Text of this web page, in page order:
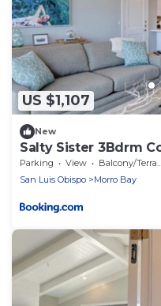
US $1,107
New
Salty Sister 3Bdrm
Parking View
Balcony/Terrace
San Luis Obispo
Morro Bay